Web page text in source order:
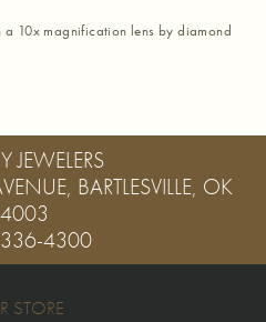
10x magnification lens by diamond
BARTLESVILLE, OK
4300
STORE